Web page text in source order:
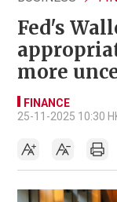
Fed's
more
FINANCE
25-11-2025 10:30